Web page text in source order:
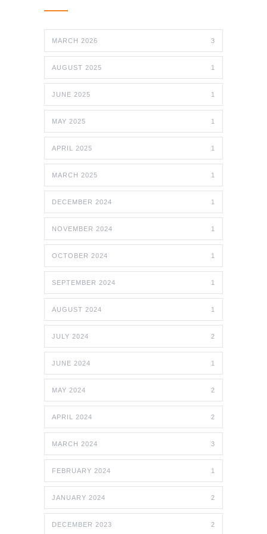
MARCH 2026 3
AUGUST 2025 1
JUNE 2025 1
MAY 2025 1
APRIL 2025 1
MARCH 2025 1
DECEMBER 2024 1
NOVEMBER 2024 1
OCTOBER 2024 1
SEPTEMBER 2024 1
AUGUST 2024 1
JULY 2024 2
JUNE 2024 1
MAY 2024 2
APRIL 2024 2
MARCH 2024 3
FEBRUARY 2024 1
JANUARY 2024 2
DECEMBER 2023 2